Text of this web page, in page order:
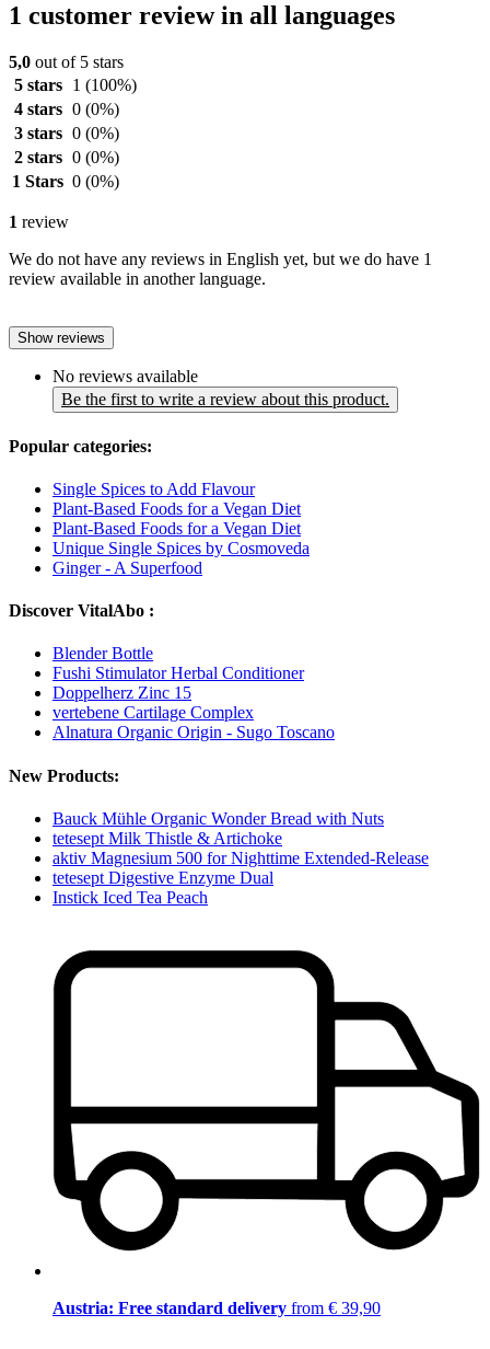
1 customer review in all languages
5,0 out of 5 stars
5 stars
1 (100%)
4 stars 0 (0%)
3 stars 0 (0%)
2 stars 0 (0%)
1 Stars 0 (0%)
1 review
We do not have any reviews in English yet, but we do have 1
review available in another language.
Show reviews
No reviews available
Be the first to write a review about this product.
Popular categories:
Single Spices to Add Flavour
Plant-Based Foods for a Vegan Diet
Plant-Based Foods for a Vegan Diet
Unique Single Spices by Cosmoveda
Ginger - A Superfood
Discover VitalAbo :
Blender Bottle
Fushi Stimulator Herbal Conditioner
Doppelherz Zinc 15
vertebene Cartilage Complex
Alnatura Organic Origin - Sugo Toscano
New Products:
Bauck Mühle Organic Wonder Bread with Nuts
tetesept Milk Thistle & Artichoke
aktiv Magnesium 500 for Nighttime Extended-Release
tetesept Digestive Enzyme Dual
Instick Iced Tea Peach
Austria: Free standard delivery from € 39,90